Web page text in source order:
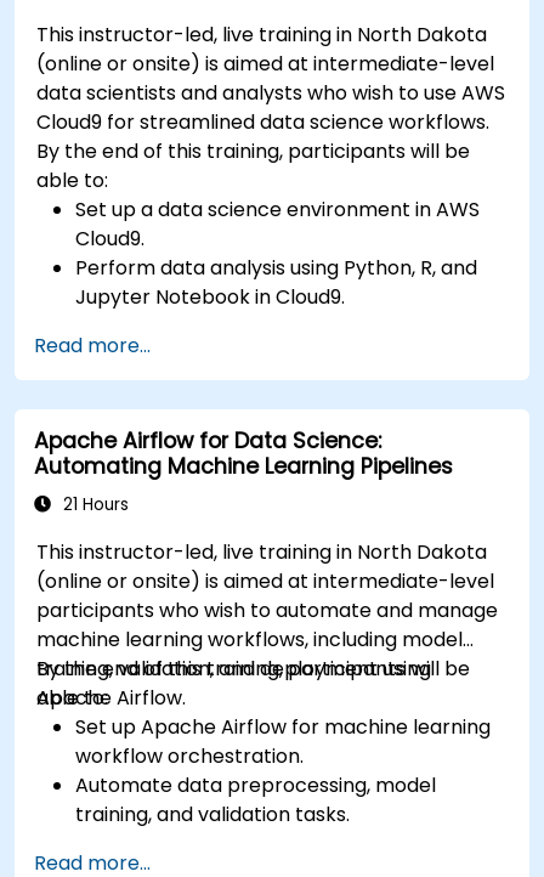
This instructor-led, live training in North Dakota
(online or onsite) is aimed at intermediate-level
data scientists and analysts who wish to use AWS
Cloud9 for streamlined data science workflows.
By the end of this training, participants will be
able to:
Set up a data science environment in AWS
Cloud9.
Perform data analysis using Python, R, and
Jupyter Notebook in Cloud9.
services like S3, RDS, and Redshift.
Utilize AWS Cloud9 for machine learning
model development and deployment.
Optimize cloud-based workflows for data
analysis and processing.
Read more...
Apache Airflow for Data Science:
Automating Machine Learning Pipelines
21 Hours
This instructor-led, live training in North Dakota
(online or onsite) is aimed at intermediate-level
participants who wish to automate and manage
machine learning workflows, including model
training, validation, and deployment using
Apache Airflow.
By the end of this training, participants will be
able to:
Set up Apache Airflow for machine learning
workflow orchestration.
Automate data preprocessing, model
training, and validation tasks.
Read more...